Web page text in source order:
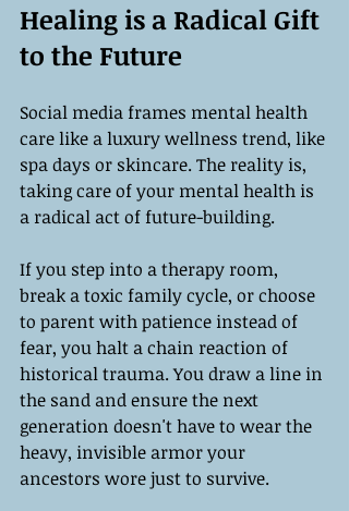
Healing is a Radical Gift
to the Future
Social media frames mental health
care like a luxury wellness trend, like
spa days or skincare. The reality is,
taking care of your mental health is
a radical act of future-building.
If you step into a therapy room,
break a toxic family cycle, or choose
to parent with patience instead of
fear, you halt a chain reaction of
historical trauma. You draw a line in
the sand and ensure the next
generation doesn't have to wear the
heavy, invisible armor your
ancestors wore just to survive.